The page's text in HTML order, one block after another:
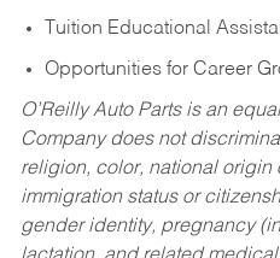
Tuition Educational
Opportunities for Career
O’Reilly Auto Parts is an
Company does not
religion, color, national origin
immigration status or
gender identity, pregnancy